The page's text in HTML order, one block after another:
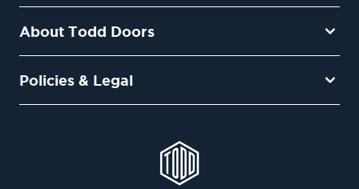
About Todd Doors
Policies & Legal